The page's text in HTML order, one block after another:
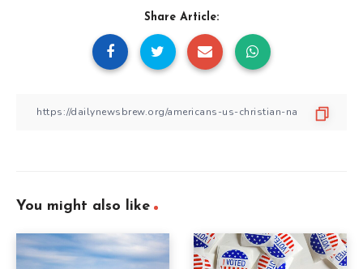
Share Article:
You might also like